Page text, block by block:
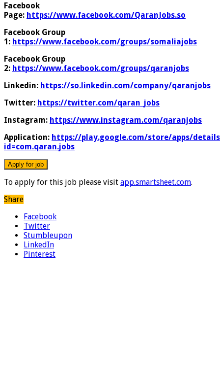
Facebook
Page: https://www.facebook.com/QaranJobs.so
Facebook Group
1: https://www.facebook.com/groups/somaliajobs
Facebook Group
2: https://www.facebook.com/groups/qaranjobs
Linkedin: https://so.linkedin.com/company/qaranjobs
Twitter: https://twitter.com/qaran_jobs
Instagram: https://www.instagram.com/qaranjobs
Application: https://play.google.com/store/apps/
id=com.qaran.jobs
To apply for this job please visit app.smartsheet.com.
Share
Facebook
Twitter
Stumbleupon
LinkedIn
Pinterest